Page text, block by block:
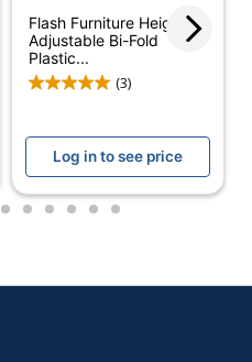
National Public
Seating
29-1/2 in. X 60 in. X
OKLAHOMA SOUND
CORPORATION
1 Utility Tables
Flash Furniture Height-
Adjustable Bi-Fold
Plastic...
(3)
Log in to see price
6 7 8 9 10 11